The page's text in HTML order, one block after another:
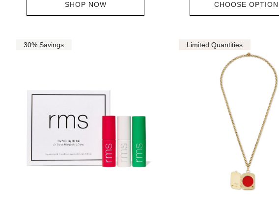
SHOP NOW CHOOSE
30% Savings Limited Quantities